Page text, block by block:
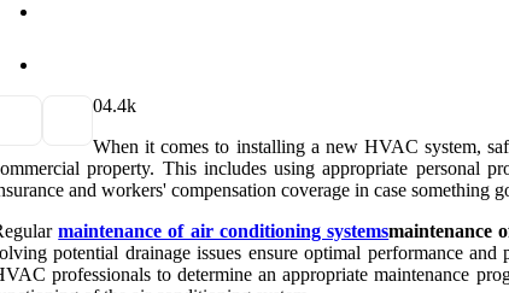
04.4k
When it comes to installing a new HVAC system,
property. This includes using appropriate personal
and workers' compensation coverage in case something
maintenance of air conditioning systemsmaintenance
potential drainage issues ensure optimal performance
professionals to determine an appropriate maintenance